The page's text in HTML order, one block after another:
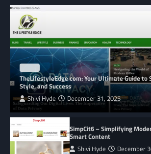
TheLifestyleEdge com: Your Ultimate Guide to
Style, and Success
Shivi Hyde December 31, 2025
SimpCit6 – Simplifying
Smart Content
Shivi Hyde December